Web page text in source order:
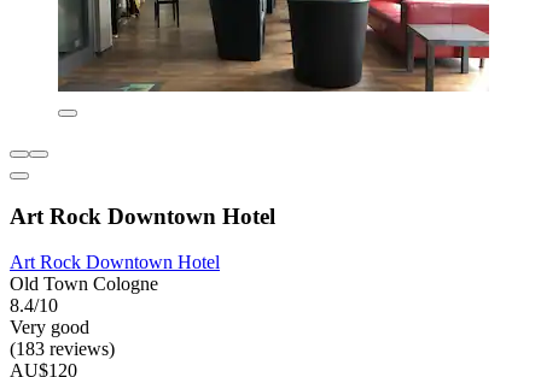
Art Rock Downtown Hotel
Art Rock Downtown Hotel
Old Town Cologne
8.4/10
Very good
(183 reviews)
AU$120